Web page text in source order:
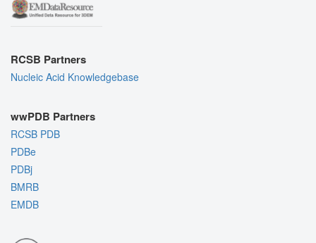
RCSB Partners
Nucleic Acid Knowledgebase
wwPDB Partners
RCSB PDB
PDBe
PDBj
BMRB
EMDB